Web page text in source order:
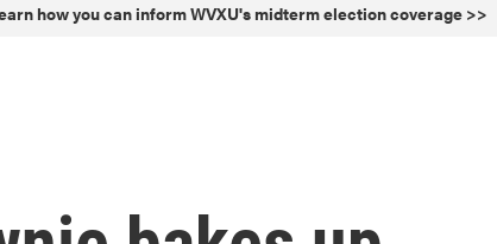
how you can inform WVXU's midterm election coverage >>